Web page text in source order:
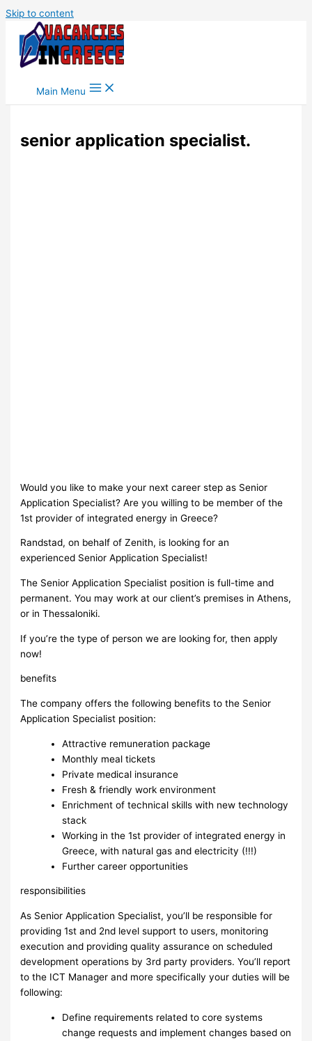
Skip to content
Main Menu
senior application specialist.
Would you like to make your next career step as Senior
Application Specialist? Are you willing to be member of the
1st provider of integrated energy in Greece?
Randstad, on behalf of Ζenith, is looking for an
experienced Senior Application Specialist!
The Senior Application Specialist position is full-time and
permanent. You may work at our client’s premises in Athens,
or in Thessaloniki.
If you’re the type of person we are looking for, then apply
now!
benefits
The company offers the following benefits to the Senior
Application Specialist position:
Attractive remuneration package
Monthly meal tickets
Private medical insurance
Fresh & friendly work environment
Enrichment of technical skills with new technology
stack
Working in the 1st provider of integrated energy in
Greece, with natural gas and electricity (!!!)
Further career opportunities
responsibilities
As Senior Application Specialist, you’ll be responsible for
providing 1st and 2nd level support to users, monitoring
execution and providing quality assurance on scheduled
development operations by 3rd party providers. You’ll report
to the ICT Manager and more specifically your duties will be
following:
Define requirements related to core systems
change requests and implement changes based on